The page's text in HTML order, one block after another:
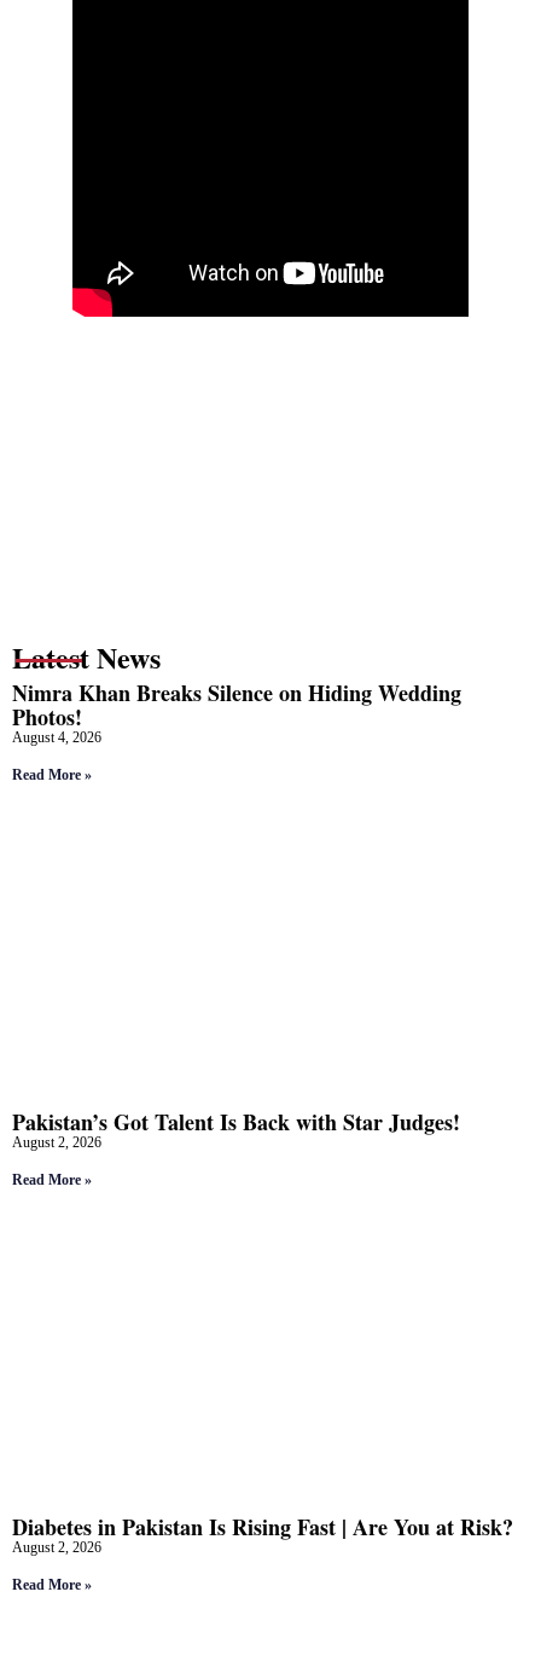
Latest News
Nimra Khan Breaks Silence on Hiding Wedding
Photos!
August 4, 2026
Read More »
Pakistan’s Got Talent Is Back with Star Judges!
August 2, 2026
Read More »
Diabetes in Pakistan Is Rising Fast | Are You at Risk?
August 2, 2026
Read More »